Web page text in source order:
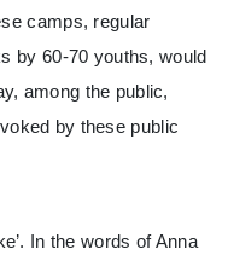
camps, regular
by 60-70 youths, would
among the public,
by these public
In the words of Anna